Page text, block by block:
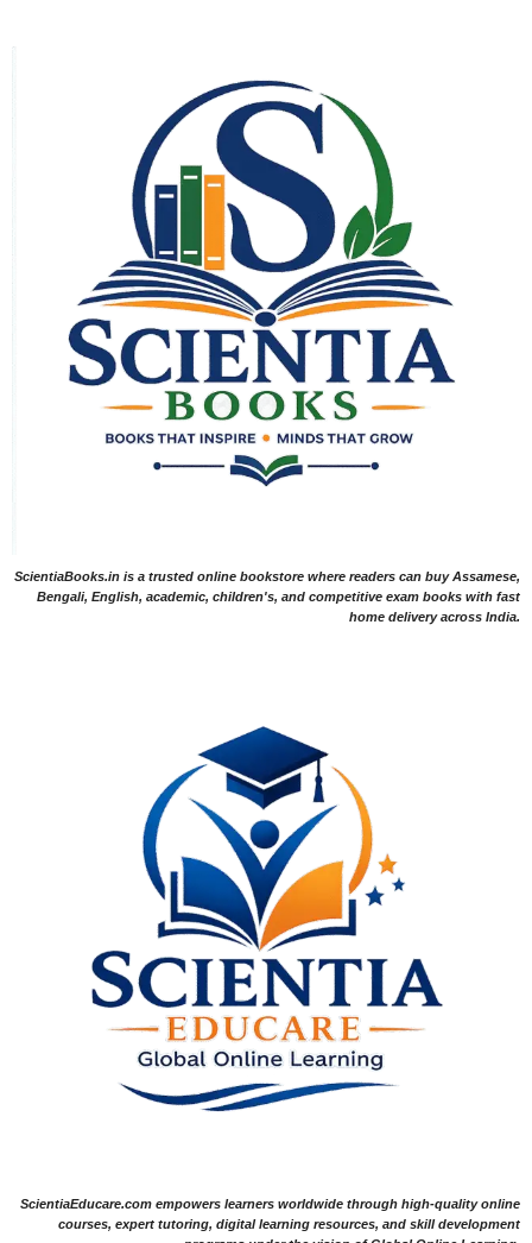
ScientiaBooks.in is a trusted online bookstore where readers can buy Assamese,
Bengali, English, academic, children's, and competitive exam books with fast
home delivery across India.
ScientiaEducare.com empowers learners worldwide through high-quality online
courses, expert tutoring, digital learning resources, and skill development